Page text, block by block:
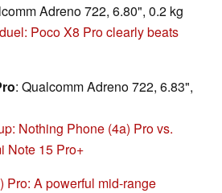
Adreno 722, 6.80", 0.2 kg
Poco X8 Pro clearly beats
: Qualcomm Adreno 722, 6.83",
Nothing Phone (4a) Pro vs.
Note 15 Pro+
Pro: A powerful mid-range